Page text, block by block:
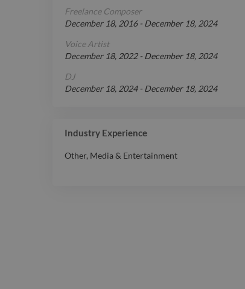
Freelance Composer
December 18, 2016- December 18, 2024
Voice Artist
December 18, 2022- December 18, 2024
DJ
December 18, 2024- December 18, 2024
Industry Experience
Other, Media & Entertainment